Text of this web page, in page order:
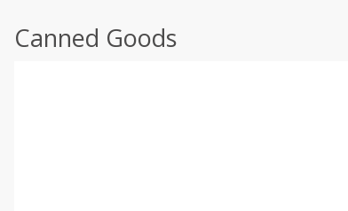
Canned Goods